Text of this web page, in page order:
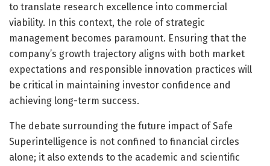
to translate research excellence into commercial
viability. In this context, the role of strategic
management becomes paramount. Ensuring that the
company’s growth trajectory aligns with both market
expectations and responsible innovation practices will
be critical in maintaining investor confidence and
achieving long-term success.
The debate surrounding the future impact of Safe
Superintelligence is not confined to financial circles
alone; it also extends to the academic and scientific